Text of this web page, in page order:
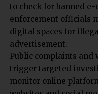
to check for banned
enforcement officials
digital spaces for
advertisement.
Public complaints
trigger targeted
monitor online